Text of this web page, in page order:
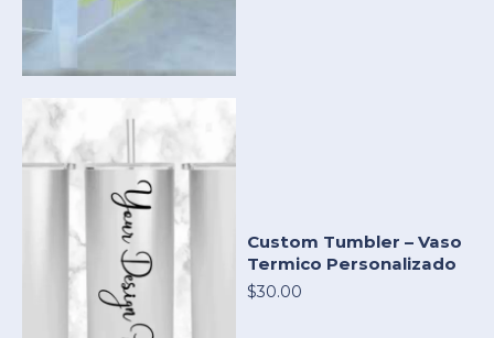
Custom Tumbler – Vaso
Termico Personalizado
$30.00